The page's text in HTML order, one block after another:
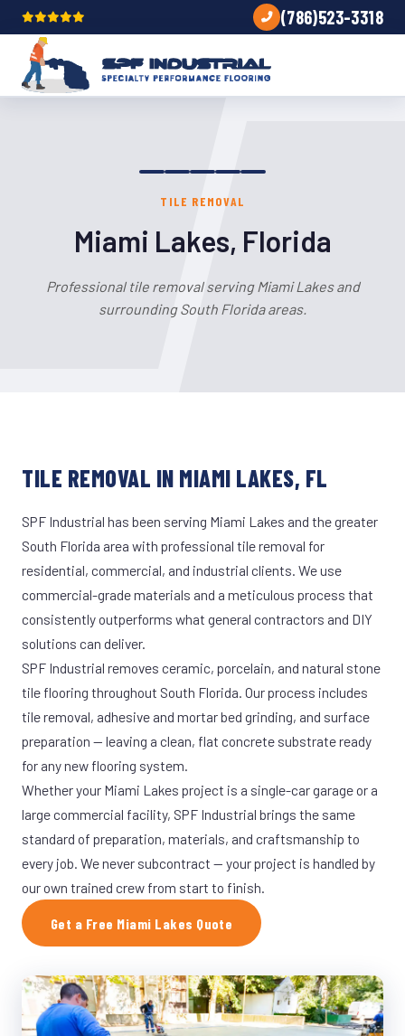
(786)523-3318
TILE REMOVAL
Miami Lakes, Florida
Professional tile removal serving Miami Lakes and
surrounding South Florida areas.
TILE REMOVAL IN MIAMI LAKES, FL
SPF Industrial has been serving Miami Lakes and the greater
South Florida area with professional tile removal for
residential, commercial, and industrial clients. We use
commercial-grade materials and a meticulous process that
consistently outperforms what general contractors and DIY
solutions can deliver.
SPF Industrial removes ceramic, porcelain, and natural stone
tile flooring throughout South Florida. Our process includes
tile removal, adhesive and mortar bed grinding, and surface
preparation — leaving a clean, flat concrete substrate ready
for any new flooring system.
Whether your Miami Lakes project is a single-car garage or a
large commercial facility, SPF Industrial brings the same
standard of preparation, materials, and craftsmanship to
every job. We never subcontract — your project is handled by
our own trained crew from start to finish.
Get a Free Miami Lakes Quote